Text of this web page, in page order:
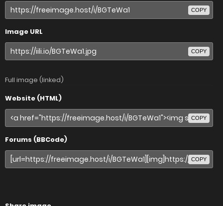
COPY
Image URL
COPY
Full image (linked)
Website (HTML)
COPY
Forums (BBCode)
COPY